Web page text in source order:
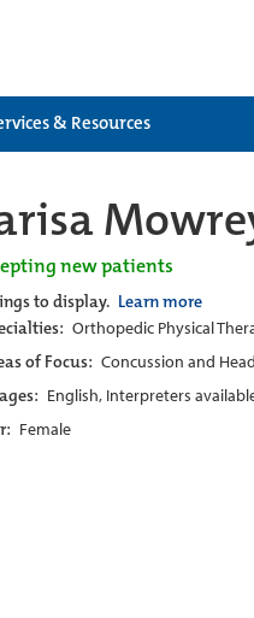
& Resources
new patients
to display. Learn more
Orthopedic Physical
of Focus: Concussion and
English, Interpreters
Female